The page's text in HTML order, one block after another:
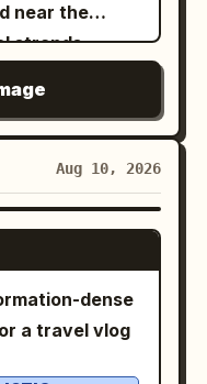
near the
strands
and
has softly
and a
while
camera.
on a
on a light
naturally
Aug 10, 2026
GPT IMAGE 2
dense
a travel vlog